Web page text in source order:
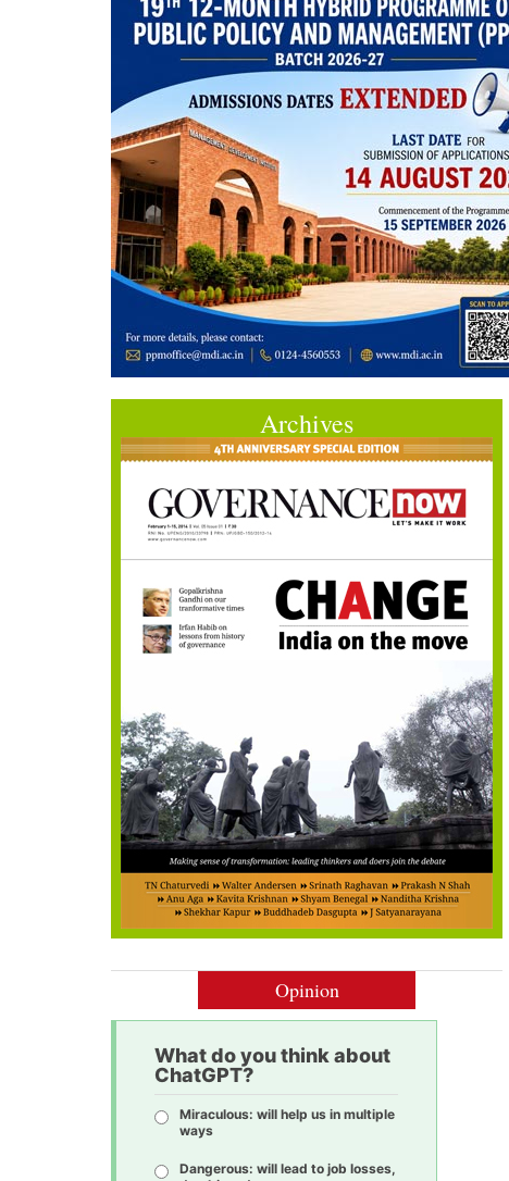
Archives
Opinion
What do you think about
ChatGPT?
Miraculous: will help us in multiple
ways
Dangerous: will lead to job losses,